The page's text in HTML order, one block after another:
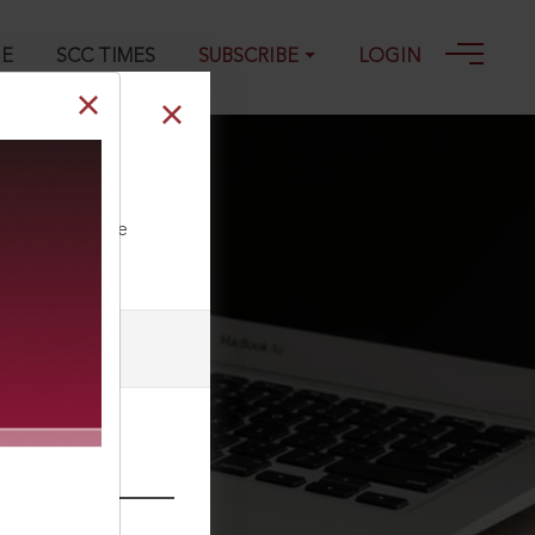
SCC TIMES SUBSCRIBE LOGIN
our Toll Free